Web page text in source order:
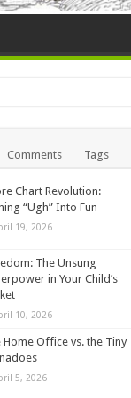
Comments Tags
Chart Revolution:
“Ugh” Into Fun
19, 2026
The Unsung
in Your Child’s
10, 2026
Home Office vs. the Tiny
5, 2026